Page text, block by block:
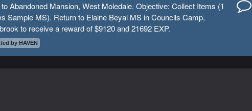
Abandoned Mansion, West Moledale. Objective: Collect Items (1
Sample MS). Return to Elaine Beyal MS in Councils Camp,
to receive a reward of $9120 and 21692 EXP.
by HAVEN